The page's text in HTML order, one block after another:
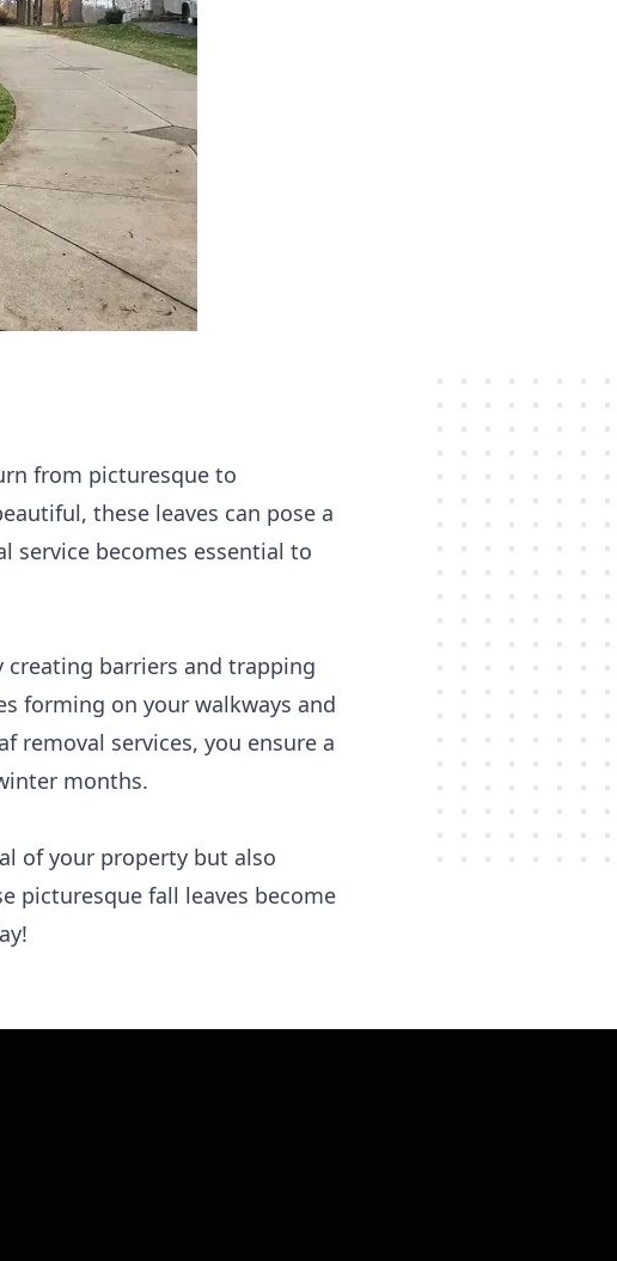
from picturesque to
these leaves can pose a
service becomes essential to
creating barriers and trapping
forming on your walkways and
removal services, you ensure a
months.
of your property but also
picturesque fall leaves become